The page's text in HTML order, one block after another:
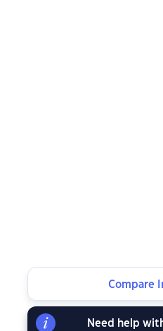
Compare
Need help